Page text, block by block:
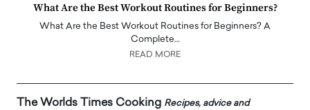
What Are the Best Workout Routines for Beginners?
What Are the Best Workout Routines for Beginners? A
Complete…
READ MORE
The Worlds Times Cooking Recipes, advice and